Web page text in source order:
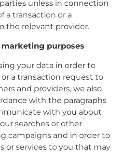
unless in connection
a transaction or a
the relevant provider.
purposes
your data in order to
a transaction request to
and providers, we also
with the paragraphs
with you about
searches or other
campaigns and in order to
or services to you that may